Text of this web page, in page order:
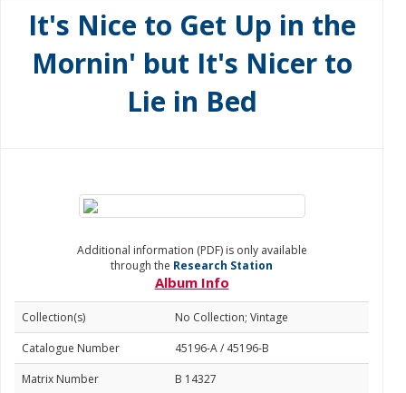
It's Nice to Get Up in the
Mornin' but It's Nicer to
Lie in Bed
Additional information (PDF) is only available
through the Research Station
Album Info
Collection(s)
No Collection; Vintage
Catalogue Number
45196-A / 45196-B
Matrix Number
B 14327